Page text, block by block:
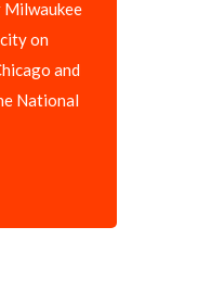
on
and
National